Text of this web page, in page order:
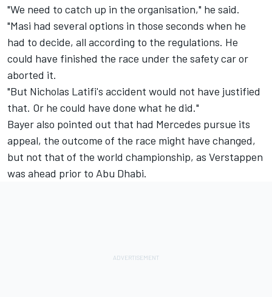
"We need to catch up in the organisation," he said.
"Masi had several options in those seconds when he
had to decide, all according to the regulations. He
could have finished the race under the safety car or
aborted it.
"But Nicholas Latifi's accident would not have justified
that. Or he could have done what he did."
Bayer also pointed out that had Mercedes pursue its
appeal, the outcome of the race might have changed,
but not that of the world championship, as Verstappen
was ahead prior to Abu Dhabi.